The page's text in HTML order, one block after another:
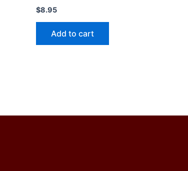
$8.95
Add to cart